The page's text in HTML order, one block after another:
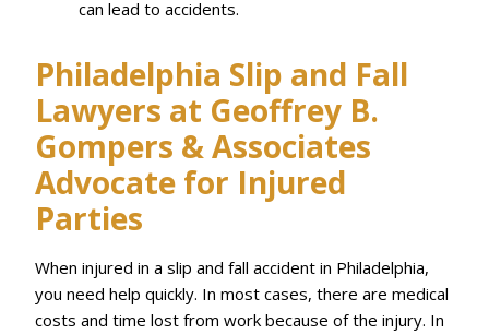
can lead to accidents.
Philadelphia Slip and Fall
Lawyers at Geoffrey B.
Gompers & Associates
Advocate for Injured
Parties
When injured in a slip and fall accident in Philadelphia,
you need help quickly. In most cases, there are medical
costs and time lost from work because of the injury. In